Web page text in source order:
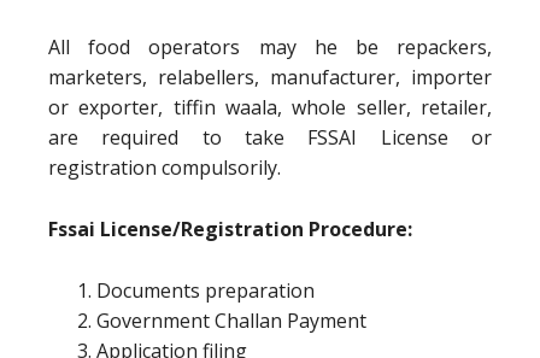
All food operators may he be repackers,
marketers, relabellers, manufacturer, importer
or exporter, tiffin waala, whole seller, retailer,
are required to take FSSAI License or
registration compulsorily.
Fssai License/Registration Procedure:
Documents preparation
Government Challan Payment
Application filing